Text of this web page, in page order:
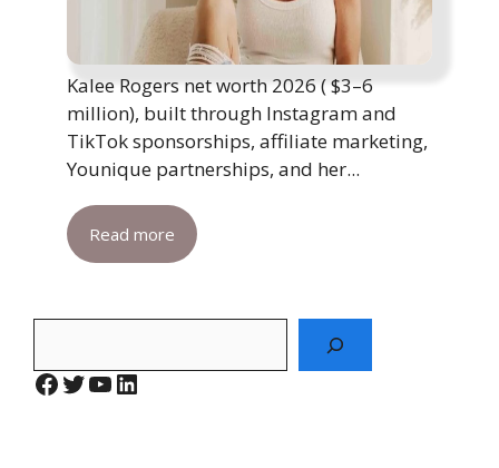
Kalee Rogers net worth 2026 ( $3–6
million), built through Instagram and
TikTok sponsorships, affiliate marketing,
Younique partnerships, and her...
Read more
Facebook
Twitter
YouTube
LinkedIn